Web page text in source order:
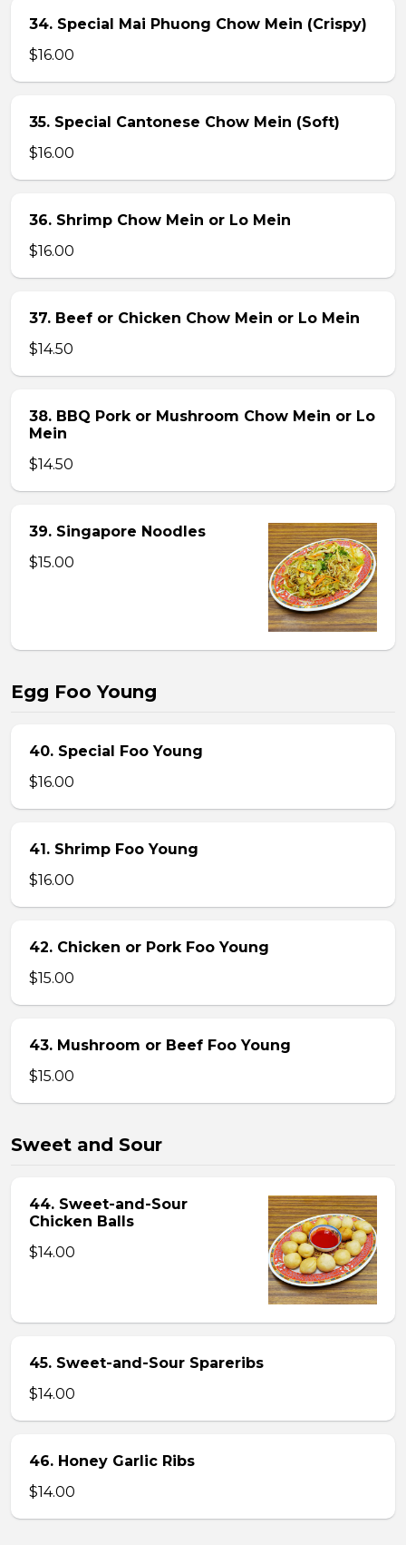
34. Special Mai Phuong Chow Mein (Crispy)
$16.00
35. Special Cantonese Chow Mein (Soft)
$16.00
36. Shrimp Chow Mein or Lo Mein
$16.00
37. Beef or Chicken Chow Mein or Lo Mein
$14.50
38. BBQ Pork or Mushroom Chow Mein or Lo
Mein
$14.50
39. Singapore Noodles
$15.00
Egg Foo Young
40. Special Foo Young
$16.00
41. Shrimp Foo Young
$16.00
42. Chicken or Pork Foo Young
$15.00
43. Mushroom or Beef Foo Young
$15.00
Sweet and Sour
44. Sweet-and-Sour
Chicken Balls
$14.00
45. Sweet-and-Sour Spareribs
$14.00
46. Honey Garlic Ribs
$14.00